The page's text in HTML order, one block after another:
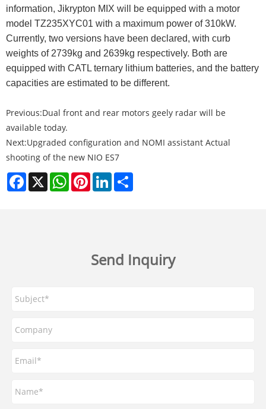
information, Jikrypton MIX will be equipped with a motor
model TZ235XYC01 with a maximum power of 310kW.
Currently, two versions have been declared, with curb
weights of 2739kg and 2639kg respectively. Both are
equipped with CATL ternary lithium batteries, and the battery
capacities are estimated to be different.
Previous:Dual front and rear motors geely radar will be
available today.
Next:Upgraded configuration and NOMI assistant Actual
shooting of the new NIO ES7
Facebook
X WhatsAppPinterestLinkedIn
Send Inquiry